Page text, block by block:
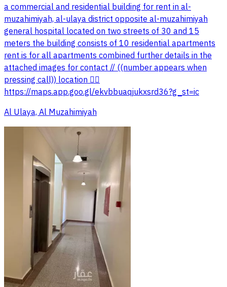
a commercial and residential building for rent in al-
muzahimiyah, al-ulaya district opposite al-muzahimiyah
general hospital located on two streets of 30 and 15
meters the building consists of 10 residential apartments
rent is for all apartments combined further details in the
attached images for contact // ((number appears when
pressing call)) location 👇🏻
https://maps.app.goo.gl/ekvbbuaqjukxsrd36?g_st=ic
Al Ulaya, Al Muzahimiyah